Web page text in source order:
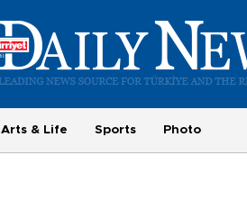
Arts & Life Sports Photo